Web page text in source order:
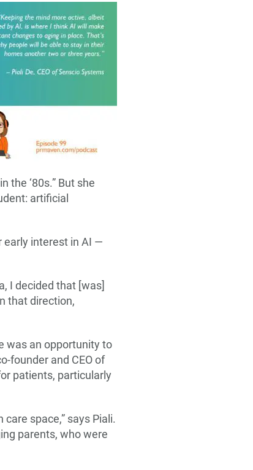
the ‘80s.” But she
artificial
early interest in AI —
I decided that [was]
that direction,
was an opportunity to
founder and CEO of
patients, particularly
space,” says Piali.
parents, who were